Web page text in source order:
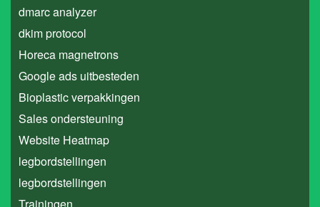
dmarc analyzer
dkim protocol
Horeca magnetrons
Google ads uitbesteden
Bioplastic verpakkingen
Sales ondersteuning
Website Heatmap
legbordstellingen
legbordstellingen